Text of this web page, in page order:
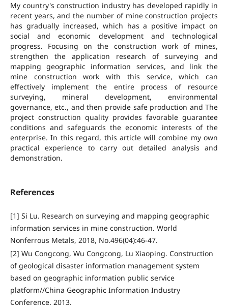
My country's construction industry has developed rapidly in
recent years, and the number of mine construction projects
has gradually increased, which has a positive impact on
social and economic development and technological
progress. Focusing on the construction work of mines,
strengthen the application research of surveying and
mapping geographic information services, and link the
mine construction work with this service, which can
effectively implement the entire process of resource
surveying, mineral development, environmental
governance, etc., and then provide safe production and The
project construction quality provides favorable guarantee
conditions and safeguards the economic interests of the
enterprise. In this regard, this article will combine my own
practical experience to carry out detailed analysis and
demonstration.
References
[1] Si Lu. Research on surveying and mapping geographic
information services in mine construction. World
Nonferrous Metals, 2018, No.496(04):46-47.
[2] Wu Congcong, Wu Congcong, Lu Xiaoping. Construction
of geological disaster information management system
based on geographic information public service
platform//China Geographic Information Industry
Conference. 2013.